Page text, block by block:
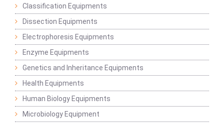
Classification Equipments
Dissection Equipments
Electrophoresis Equipments
Enzyme Equipments
Genetics and Inheritance Equipments
Health Equipments
Human Biology Equipments
Microbiology Equipment